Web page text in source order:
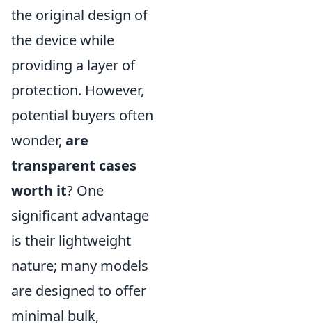
the original design of
the device while
providing a layer of
protection. However,
potential buyers often
wonder, are
transparent cases
worth it? One
significant advantage
is their lightweight
nature; many models
are designed to offer
minimal bulk,